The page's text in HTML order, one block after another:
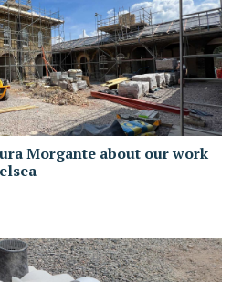
Morgante about our work